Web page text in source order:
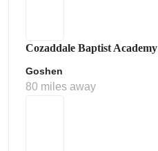
Cozaddale Baptist Academy
Goshen
80 miles away